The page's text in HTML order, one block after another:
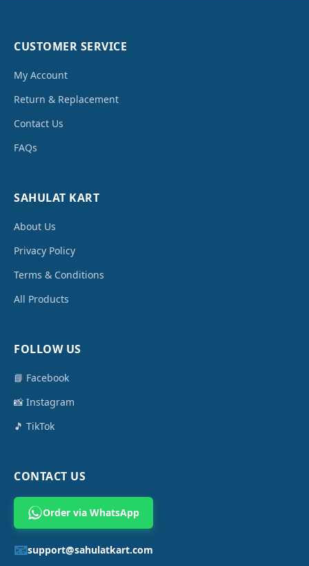
CUSTOMER SERVICE
My Account
Return & Replacement
Contact Us
FAQs
SAHULAT KART
About Us
Privacy Policy
Terms & Conditions
All Products
FOLLOW US
📘 Facebook
📸 Instagram
🎵 TikTok
CONTACT US
Order via WhatsApp
📧support@sahulatkart.com